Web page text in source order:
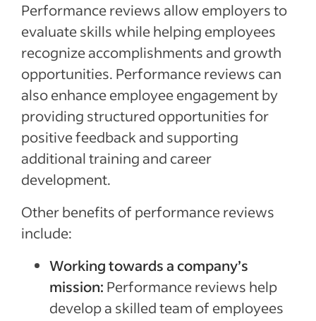
Performance reviews allow employers to
evaluate skills while helping employees
recognize accomplishments and growth
opportunities. Performance reviews can
also enhance employee engagement by
providing structured opportunities for
positive feedback and supporting
additional training and career
development.
Other benefits of performance reviews
include:
Working towards a company’s
mission: Performance reviews help
develop a skilled team of employees